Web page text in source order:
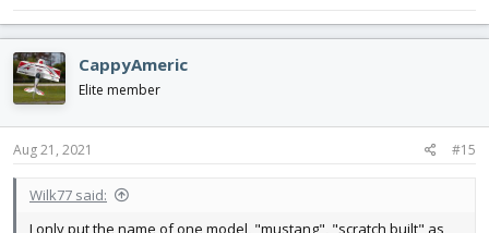
CappyAmeric
Elite member
Aug 21, 2021 #15
Wilk77 said:
I only put the name of one model, "mustang", "scratch built" as